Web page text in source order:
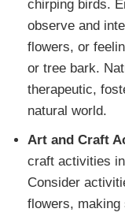
chirping birds.
observe and
flowers, or
or tree bark.
therapeutic,
natural world.
Art and Craft
craft activities
Consider
flowers, making